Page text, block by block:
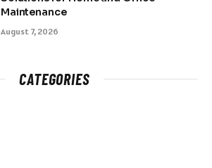
Maintenance
August 7, 2026
CATEGORIES